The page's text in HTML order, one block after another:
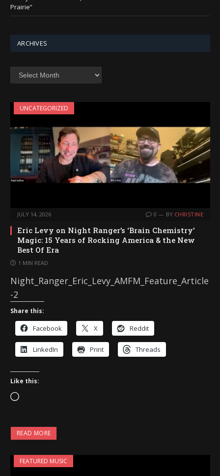
Prairie”
ARCHIVES
UNCATEGORIZED
JULY 14, 2026 0 BY CHRISTINE
Eric Levy on Night Ranger’s ‘Brain Chemistry’
Magic: 15 Years of Rocking America & the New
Best Of Era
1 MIN READ
Night_Ranger_Eric_Levy_AMFM_Feature_Article
-2
Share this:
Facebook X Reddit
LinkedIn Print Threads
Like this:
L
a
d
i
n
READ MORE
FEATURED MUSIC